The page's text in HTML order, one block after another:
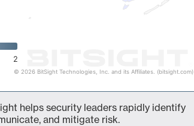
2
© 2026 BitSight Technologies, Inc. and its Affiliates. (bitsight.com)
helps security leaders rapidly identify
and mitigate risk.